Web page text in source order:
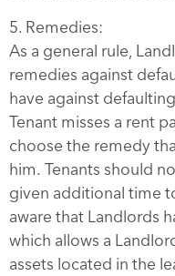
5. Remedies:
As a general rule,
remedies against
have against
Tenant misses a rent
choose the remedy
him. Tenants should
given additional time
aware that Landlords
which allows a
assets located in the